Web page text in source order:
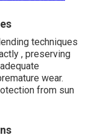
techniques
, preserving
wear.
from sun